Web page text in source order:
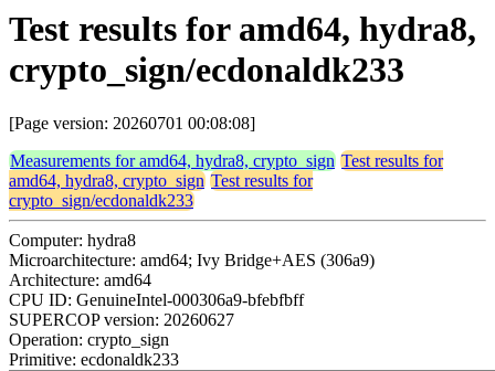
Test results for amd64, hydra8,
crypto_sign/ecdonaldk233
[Page version: 20260701 00:08:08]
Measurements for amd64, hydra8, crypto_sign Test results for
amd64, hydra8, crypto_sign Test results for
crypto_sign/ecdonaldk233
Computer: hydra8
Microarchitecture: amd64; Ivy Bridge+AES (306a9)
Architecture: amd64
CPU ID: GenuineIntel-000306a9-bfebfbff
SUPERCOP version: 20260627
Operation: crypto_sign
Primitive: ecdonaldk233